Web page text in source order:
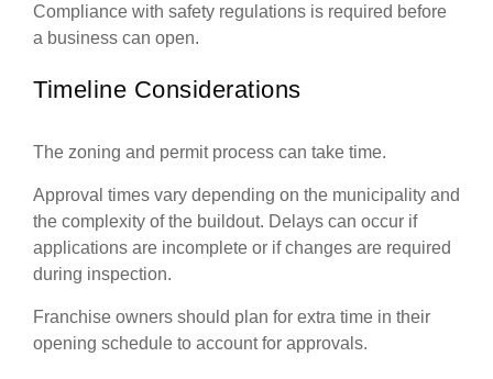
Compliance with safety regulations is required before
a business can open.
Timeline Considerations
The zoning and permit process can take time.
Approval times vary depending on the municipality and
the complexity of the buildout. Delays can occur if
applications are incomplete or if changes are required
during inspection.
Franchise owners should plan for extra time in their
opening schedule to account for approvals.